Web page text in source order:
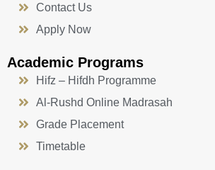
Contact Us
Apply Now
Academic Programs
Hifz – Hifdh Programme
Al-Rushd Online Madrasah
Grade Placement
Timetable